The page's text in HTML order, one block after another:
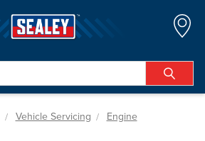
Vehicle Servicing
Engine